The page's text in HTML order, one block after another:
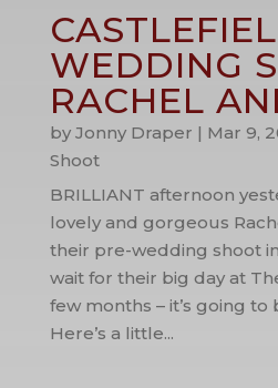
WEDDING
RACHEL
by Jonny Draper | Mar 9,
Shoot
BRILLIANT afternoon
lovely and gorgeous
their pre-wedding shoot
wait for their big day at
few months – it’s going to
Here’s a little...